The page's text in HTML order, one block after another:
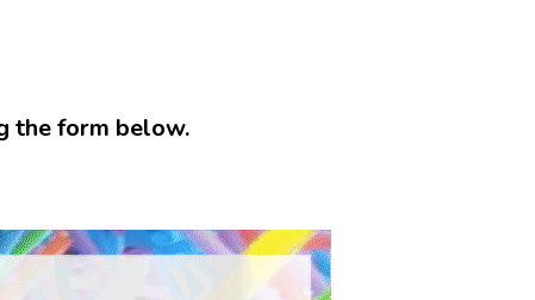
the form below.